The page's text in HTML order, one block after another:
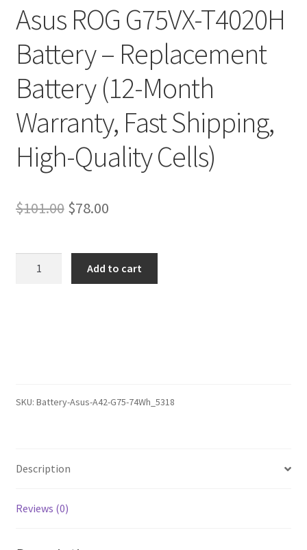
Asus ROG G75VX-T4020H
Battery – Replacement
Battery (12-Month
Warranty, Fast Shipping,
High-Quality Cells)
$101.00 Original
was:
$101.00.
$78.00Current
is:
$78.00.
(12-
Shipping,
Add to cart
SKU: Battery-Asus-A42-G75-74Wh_5318
Description
Reviews (0)